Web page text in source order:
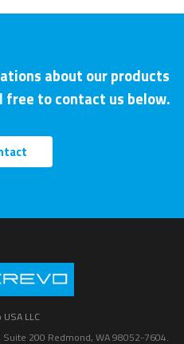
about our products
free to contact us below.
USA LLC
Suite 200 Redmond, WA 98052-7604.